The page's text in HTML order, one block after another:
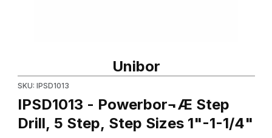
Unibor
SKU: IPSD1013
IPSD1013 - Powerbor¬Æ Step
Drill, 5 Step, Step Sizes 1"-1-1/4"